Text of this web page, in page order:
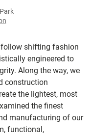
follow shifting fashion
engineered to
Along the way, we
construction
the lightest, most
the finest
manufacturing of our
functional,